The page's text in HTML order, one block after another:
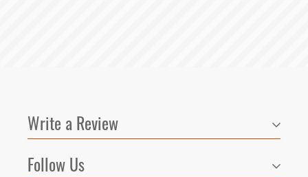
Write a Review
Follow Us